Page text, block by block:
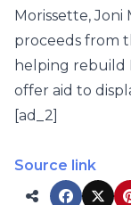
Morissette, Joni
proceeds from
helping rebuild
offer aid to
[ad_2]
Source link